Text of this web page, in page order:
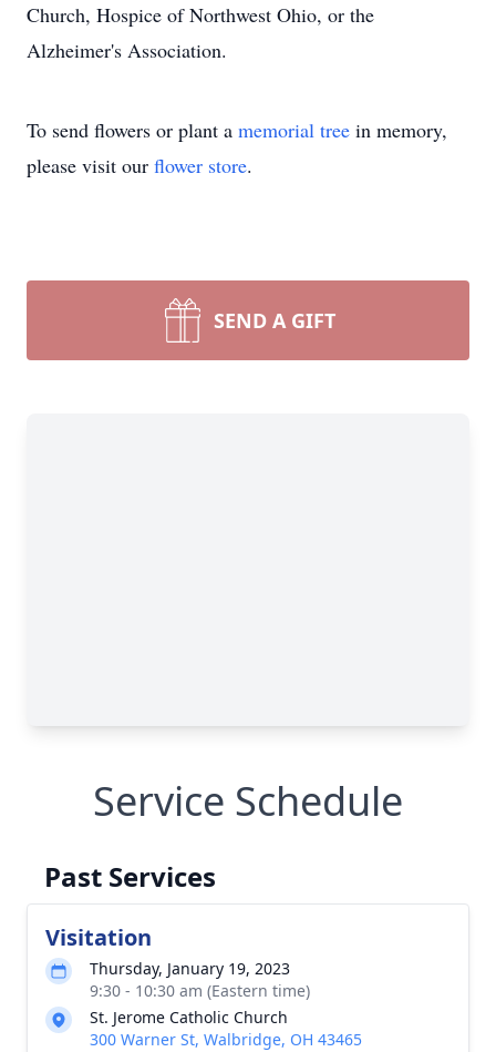
Church, Hospice of Northwest Ohio, or the
Alzheimer's Association.
To send flowers or plant a memorial tree in memory,
please visit our flower store.
SEND A GIFT
Service Schedule
Past Services
Visitation
Thursday, January 19, 2023
9:30 - 10:30 am (Eastern time)
St. Jerome Catholic Church
300 Warner St, Walbridge, OH 43465